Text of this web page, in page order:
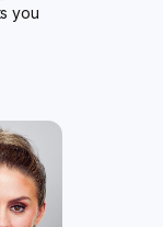
you